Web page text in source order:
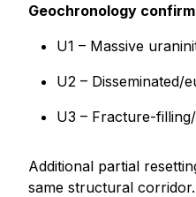
Geochronology
U1 – Massive
U2 – Disseminated/
U3 – Fracture-
Additional partial
same structural corridor.